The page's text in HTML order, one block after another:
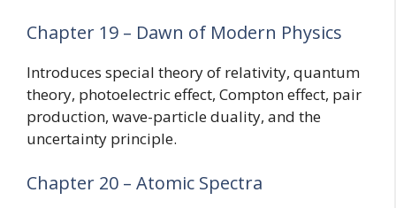
Chapter 19 – Dawn of Modern Physics
Introduces special theory of relativity, quantum
theory, photoelectric effect, Compton effect, pair
production, wave-particle duality, and the
uncertainty principle.
Chapter 20 – Atomic Spectra